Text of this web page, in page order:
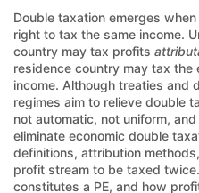
Double taxation emerges
right to tax the same income.
country may tax profits
residence country may tax
income. Although treaties and
regimes aim to relieve double
not automatic, not uniform,
eliminate economic double
definitions, attribution
profit stream to be taxed
constitutes a PE, and how